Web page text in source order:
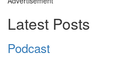
Latest Posts
Podcast